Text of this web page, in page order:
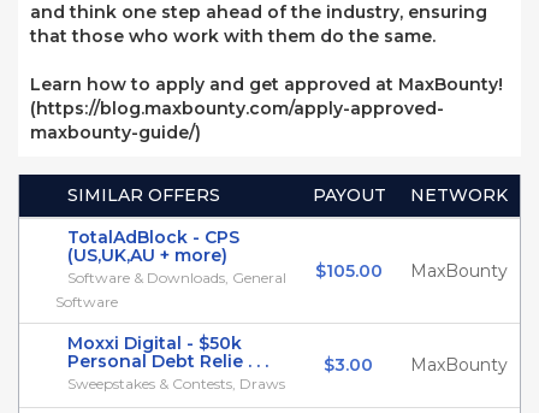
and think one step ahead of the industry, ensuring
that those who work with them do the same.
Learn how to apply and get approved at MaxBounty!
(https://blog.maxbounty.com/apply-approved-
maxbounty-guide/)
SIMILAR OFFERS PAYOUT
NETWORK
TotalAdBlock - CPS
(US,UK,AU + more)
Software & Downloads, General
Software
$105.00 MaxBounty
Moxxi Digital - $50k
Personal Debt Relie . . .
Sweepstakes & Contests, Draws
$3.00 MaxBounty